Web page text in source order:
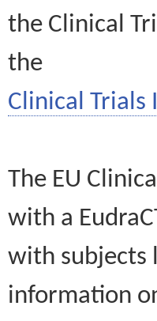
the Clinical
the
Clinical Trials
The EU
with a
with subjects
information